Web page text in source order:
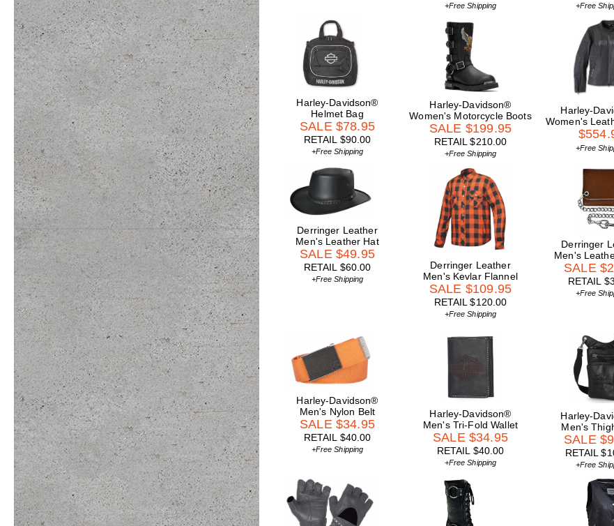
+Free Shipping +Free
Harley-Davidson®
Helmet Bag
SALE $78.95
RETAIL $90.00
+Free Shipping
Harley-Davidson®
Women's Motorcycle Boots
SALE $199.95
RETAIL $210.00
+Free Shipping
Harley-
Women's
+Free
Derringer Leather
Men's Leather Hat
SALE $49.95
RETAIL $60.00
+Free Shipping
Derringer Leather
Men's Kevlar Flannel
SALE $109.95
RETAIL $120.00
+Free Shipping
Derringer
Men's
SALE
RETAIL
+Free
Harley-Davidson®
Men's Nylon Belt
SALE $34.95
RETAIL $40.00
+Free Shipping
Harley-Davidson®
Men's Tri-Fold Wallet
SALE $34.95
RETAIL $40.00
+Free Shipping
Harley-
Men's
SALE
RETAIL
+Free